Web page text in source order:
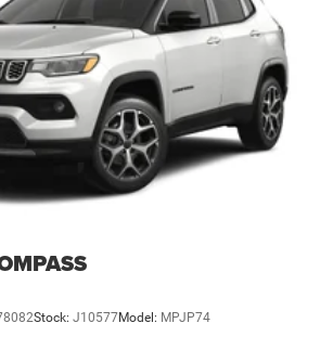
to qualify for Manufacturer
Incentives and
Stock: J10577Model: MPJP74